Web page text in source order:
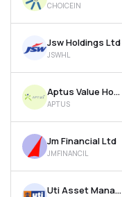
CHOICEIN
Jsw Holdings Ltd
JSWHL
Aptus Value Housing Finance India Ltd
APTUS
Jm Financial Ltd
JMFINANCIL
Uti Asset Management Company Ltd